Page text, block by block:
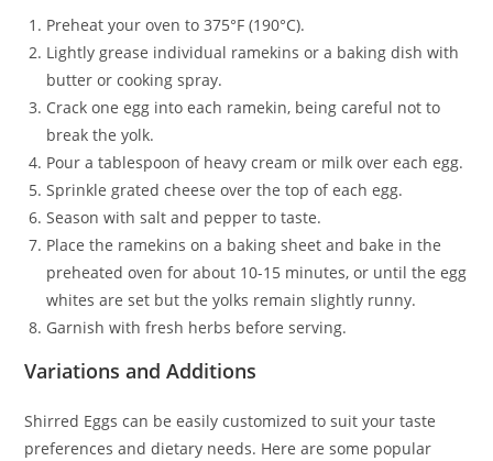
Preheat your oven to 375°F (190°C).
Lightly grease individual ramekins or a baking dish with
butter or cooking spray.
Crack one egg into each ramekin, being careful not to
break the yolk.
Pour a tablespoon of heavy cream or milk over each egg.
Sprinkle grated cheese over the top of each egg.
Season with salt and pepper to taste.
Place the ramekins on a baking sheet and bake in the
preheated oven for about 10-15 minutes, or until the egg
whites are set but the yolks remain slightly runny.
Garnish with fresh herbs before serving.
Variations and Additions
Shirred Eggs can be easily customized to suit your taste
preferences and dietary needs. Here are some popular